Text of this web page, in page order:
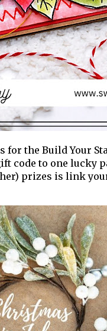
for the Build Your
code to one lucky
prizes is link